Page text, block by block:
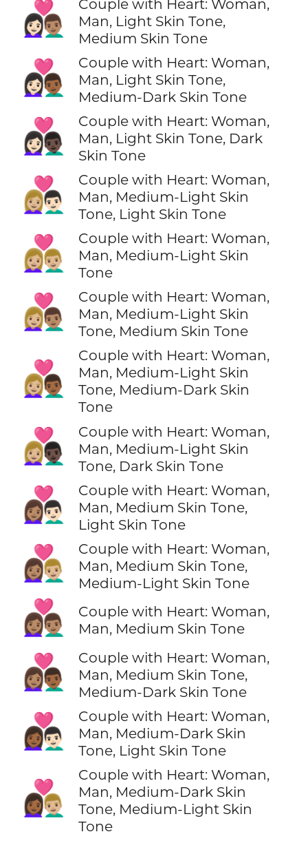
👩🏻‍❤️‍👨🏽
Couple with Heart: Woman,
Man, Light Skin Tone,
Medium Skin Tone
👩🏻‍❤️‍👨🏾
Couple with Heart: Woman,
Man, Light Skin Tone,
Medium-Dark Skin Tone
👩🏻‍❤️‍👨🏿
Couple with Heart: Woman,
Man, Light Skin Tone, Dark
Skin Tone
👩🏼‍❤️‍👨🏻
Couple with Heart: Woman,
Man, Medium-Light Skin
Tone, Light Skin Tone
👩🏼‍❤️‍👨🏼
Couple with Heart: Woman,
Man, Medium-Light Skin
Tone
👩🏼‍❤️‍👨🏽
Couple with Heart: Woman,
Man, Medium-Light Skin
Tone, Medium Skin Tone
👩🏼‍❤️‍👨🏾
Couple with Heart: Woman,
Man, Medium-Light Skin
Tone, Medium-Dark Skin
Tone
👩🏼‍❤️‍👨🏿
Couple with Heart: Woman,
Man, Medium-Light Skin
Tone, Dark Skin Tone
👩🏽‍❤️‍👨🏻
Couple with Heart: Woman,
Man, Medium Skin Tone,
Light Skin Tone
👩🏽‍❤️‍👨🏼
Couple with Heart: Woman,
Man, Medium Skin Tone,
Medium-Light Skin Tone
👩🏽‍❤️‍👨🏽
Couple with Heart: Woman,
Man, Medium Skin Tone
👩🏽‍❤️‍👨🏾
Couple with Heart: Woman,
Man, Medium Skin Tone,
Medium-Dark Skin Tone
👩🏾‍❤️‍👨🏻
Couple with Heart: Woman,
Man, Medium-Dark Skin
Tone, Light Skin Tone
👩🏾‍❤️‍👨🏼
Couple with Heart: Woman,
Man, Medium-Dark Skin
Tone, Medium-Light Skin
Tone